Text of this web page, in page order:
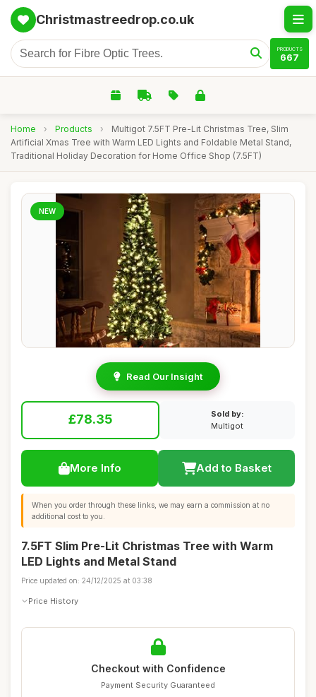
Christmastreedrop.co.uk
PRODUCTS
667
Home › Products ›
Multigot 7.5FT Pre-Lit Christmas Tree, Slim
Artificial Xmas Tree with Warm LED Lights and Foldable Metal Stand,
Traditional Holiday Decoration for Home Office Shop (7.5FT)
NEW
Read Our Insight
£78.35
Sold by:
Multigot
More Info Add to Basket
When you order through these links, we may earn a commission at no
additional cost to you.
7.5FT Slim Pre-Lit Christmas Tree with Warm
LED Lights and Metal Stand
Price updated on: 24/12/2025 at 03:38
Price History
Checkout with Confidence
Payment Security Guaranteed